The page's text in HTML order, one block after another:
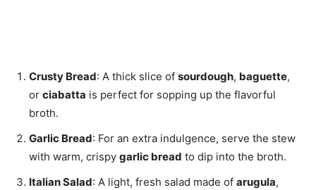
Crusty Bread: A thick slice of sourdough, baguette,
or ciabatta is perfect for sopping up the flavorful
broth.
Garlic Bread: For an extra indulgence, serve the stew
with warm, crispy garlic bread to dip into the broth.
Italian Salad: A light, fresh salad made of arugula,